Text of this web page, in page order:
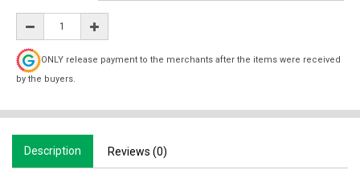
ONLY release payment to the merchants after the items were received
by the buyers.
Description Reviews (0)